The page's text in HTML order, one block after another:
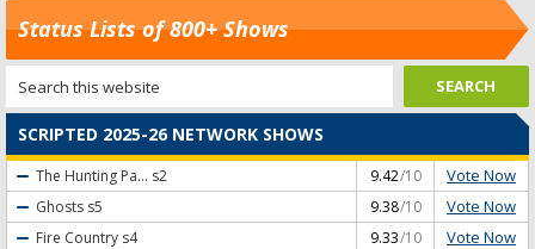
Status Lists of 800+ Shows
SCRIPTED 2025-26 NETWORK SHOWS
The Hunting Pa... s2 9.42/10 Vote Now
Ghosts s5 9.38/10 Vote Now
Fire Country s4 9.33/10 Vote Now